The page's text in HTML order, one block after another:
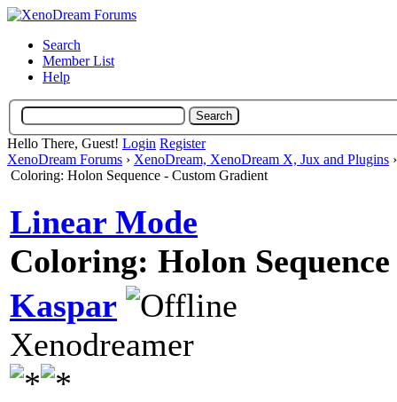
Search
Member List
Help
Hello There, Guest! Login Register
XenoDream Forums › XenoDream, XenoDream X, Jux and Plugins
Coloring: Holon Sequence - Custom Gradient
Linear Mode
Coloring: Holon
Kaspar
Xenodreamer